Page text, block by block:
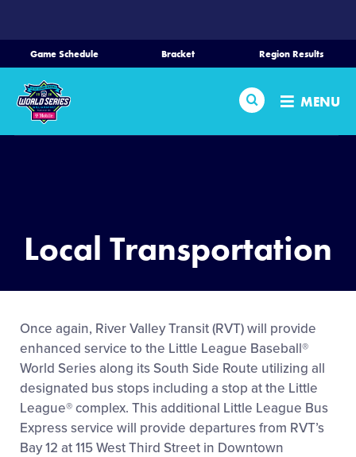
CONTENT
Game Schedule Bracket Region Results
Search MENU
Home
Schedule
Region Tournaments
Live Scores
Media
Videos
Local Transportation
Once again, River Valley Transit (RVT) will provide
enhanced service to the Little League Baseball®
World Series along its South Side Route utilizing all
designated bus stops including a stop at the Little
League® complex. This additional Little League Bus
Express service will provide departures from RVT’s
Bay 12 at 115 West Third Street in Downtown